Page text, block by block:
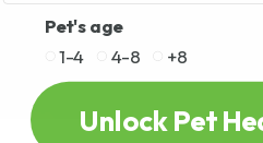
Pet's age
1-4
4-8 +8
Unlock Pet